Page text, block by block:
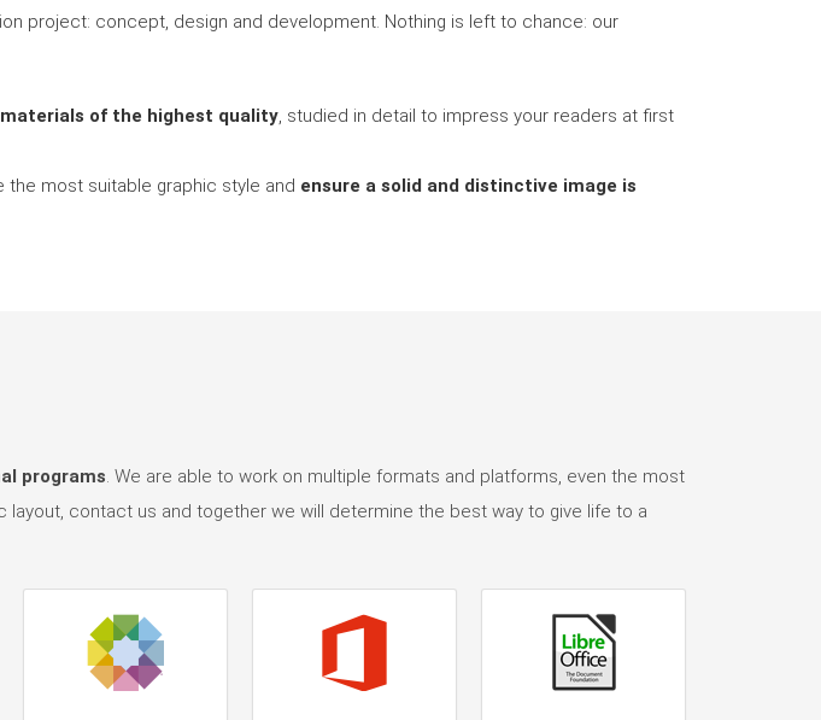
project: concept, design and development. Nothing is left to chance: our
of the highest quality , studied in detail to impress your readers at first
most suitable graphic style and ensure a solid and distinctive image is
programs . We are able to work on multiple formats and platforms, even the most
contact us and together we will determine the best way to give life to a